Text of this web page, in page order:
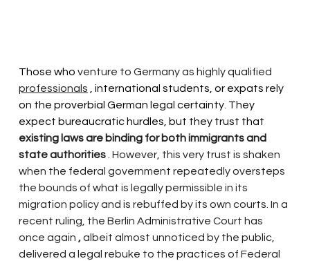
Those who venture to Germanyas highly qualified
professionals , international students, or expats rely
on the proverbial German legal certainty. They
expect bureaucratic hurdles, but they trust that
existing laws are binding for both immigrants and
state authorities . However, this very trust is shaken
when the federal government repeatedly oversteps
the bounds of what is legally permissible in its
migration policy and is rebuffed by its own courts. In a
recent ruling, the Berlin Administrative Court has
once again ,albeit almost unnoticed by the public,
delivered a legal rebuke to the practices of Federal